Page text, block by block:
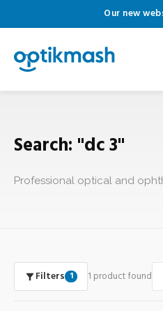
Our new
Search: "dc 3"
Professional optical and
Filters 1 1 product found